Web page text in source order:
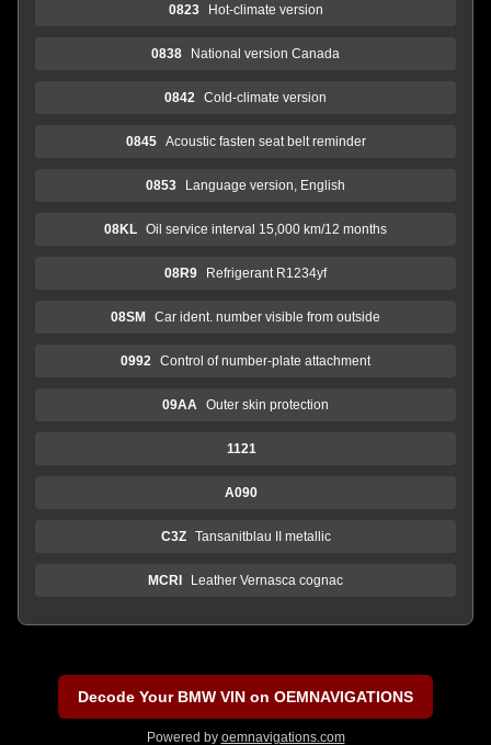
0823 Hot-climate version
0838 National version Canada
0842 Cold-climate version
0845 Acoustic fasten seat belt reminder
0853 Language version, English
08KL Oil service interval 15,000 km/12 months
08R9 Refrigerant R1234yf
08SM Car ident. number visible from outside
0992 Control of number-plate attachment
09AA Outer skin protection
1121
A090
C3Z Tansanitblau II metallic
MCRI Leather Vernasca cognac
Decode Your BMW VIN on OEMNAVIGATIONS
Powered by oemnavigations.com